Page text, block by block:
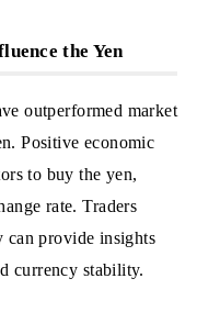
the Yen
outperformed market
Positive economic
to buy the yen,
rate. Traders
can provide insights
currency stability.